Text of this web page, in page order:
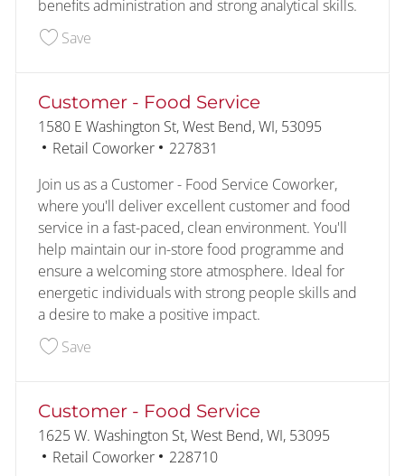
benefits administration and strong analytical skills.
SaveSave Benefits Analyst 2 228352
Customer - Food Service
Location
1580 E Washington St, West Bend, WI, 53095
Category
Retail Coworker Job Id
227831
Join us as a Customer - Food Service Coworker,
where you'll deliver excellent customer and food
service in a fast-paced, clean environment. You'll
help maintain our in-store food programme and
ensure a welcoming store atmosphere. Ideal for
energetic individuals with strong people skills and
a desire to make a positive impact.
SaveSave Customer - Food Service 227831
Customer - Food Service
Location
1625 W. Washington St, West Bend, WI, 53095
Category
Retail Coworker Job Id
228710